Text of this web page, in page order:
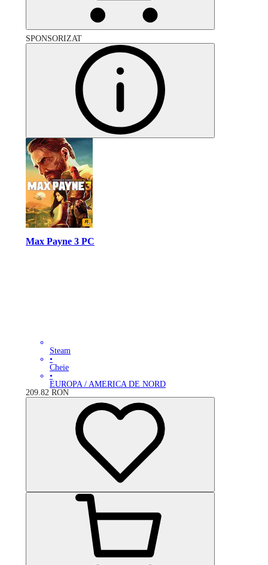
SPONSORIZAT
Max Payne 3 PC
Steam
•
Cheie
•
EUROPA / AMERICA DE NORD
209.82 RON